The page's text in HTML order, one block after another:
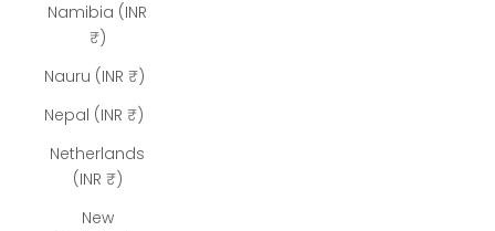
Namibia (INR
₹)
Nauru (INR ₹)
Nepal (INR ₹)
Netherlands
(INR ₹)
New